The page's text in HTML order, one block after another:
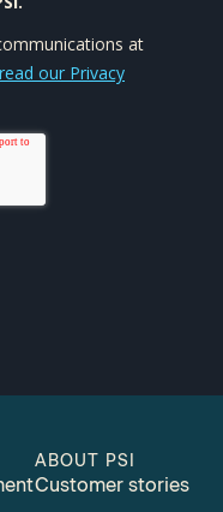
ABOUT PSI
Customer stories